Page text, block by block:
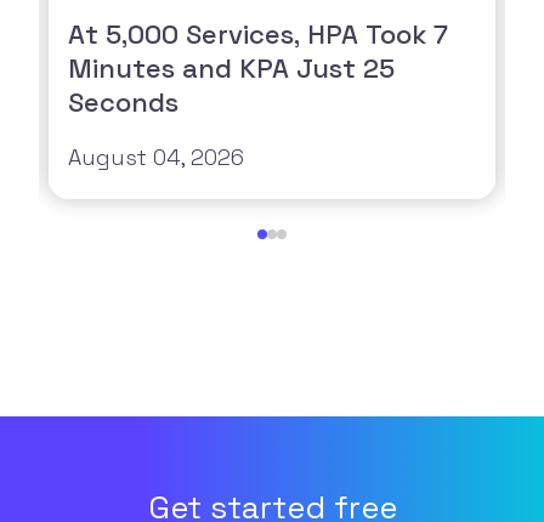
At 5,000 Services, HPA Took 7
Minutes and KPA Just 25
Seconds
August 04, 2026
Get started free